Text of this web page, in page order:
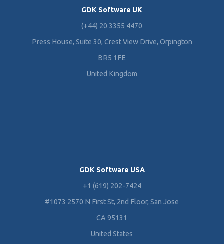
GDK Software UK
(+44) 20 3355 4470
Press House, Suite 30, Crest View Drive, Orpington
BR5 1FE
United Kingdom
GDK Software USA
+1 (619) 202-7424
#1073 2570 N First St, 2nd Floor, San Jose
CA 95131
United States